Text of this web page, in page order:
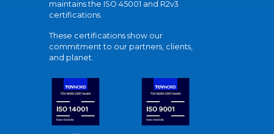
maintains the ISO 45001 and R2v3
certifications.
These certifications show our
commitment to our partners, clients,
and planet.